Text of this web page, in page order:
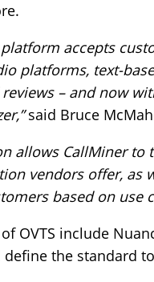
platform accepts
platforms, text-
– and now
said Bruce
allows CallMiner
vendors offer, as
based on use
OVTS include
define the standard